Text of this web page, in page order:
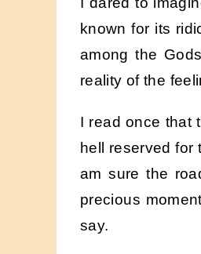
known for its
among the
reality of the
I read once that
hell reserved
am sure the
precious
say.